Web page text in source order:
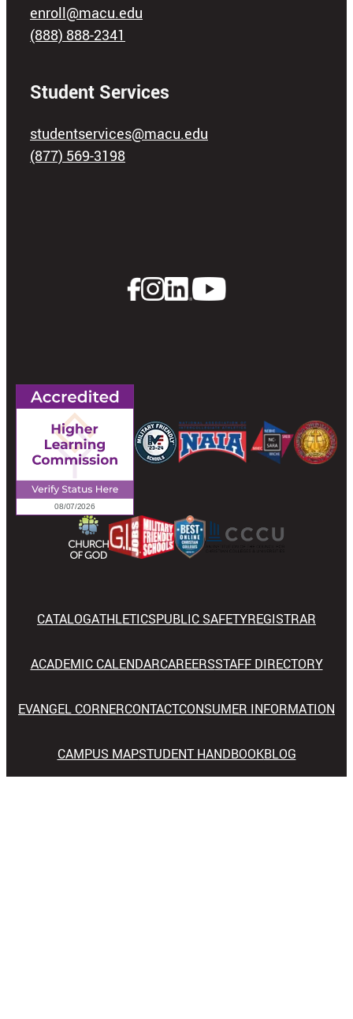
enroll@macu.edu
(888) 888-2341
Student Services
studentservices@macu.edu
(877) 569-3198
CATALOGATHLETICSPUBLIC SAFETYREGISTRAR
ACADEMIC CALENDARCAREERSSTAFF DIRECTORY
EVANGEL CORNERCONTACTCONSUMER INFORMATION
CAMPUS MAPSTUDENT HANDBOOKBLOG